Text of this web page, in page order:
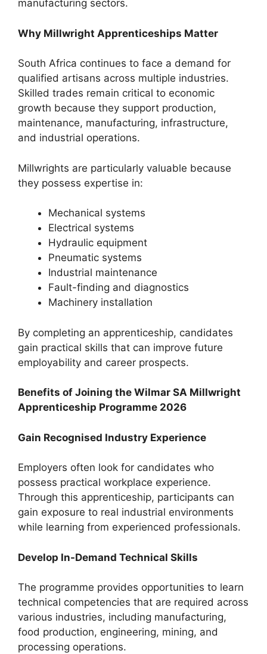
manufacturing sectors.
Why Millwright Apprenticeships Matter
South Africa continues to face a demand for
qualified artisans across multiple industries.
Skilled trades remain critical to economic
growth because they support production,
maintenance, manufacturing, infrastructure,
and industrial operations.
Millwrights are particularly valuable because
they possess expertise in:
Mechanical systems
Electrical systems
Hydraulic equipment
Pneumatic systems
Industrial maintenance
Fault-finding and diagnostics
Machinery installation
By completing an apprenticeship, candidates
gain practical skills that can improve future
employability and career prospects.
Benefits of Joining the Wilmar SA Millwright
Apprenticeship Programme 2026
Gain Recognised Industry Experience
Employers often look for candidates who
possess practical workplace experience.
Through this apprenticeship, participants can
gain exposure to real industrial environments
while learning from experienced professionals.
Develop In-Demand Technical Skills
The programme provides opportunities to learn
technical competencies that are required across
various industries, including manufacturing,
food production, engineering, mining, and
processing operations.